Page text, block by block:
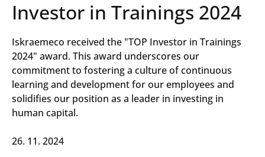
Investor in Trainings 2024
Iskraemeco received the "TOP Investor in Trainings
2024" award. This award underscores our
commitment to fostering a culture of continuous
learning and development for our employees and
solidifies our position as a leader in investing in
human capital.
26. 11. 2024